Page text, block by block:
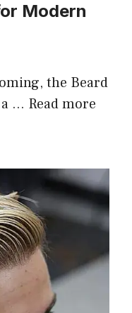
Modern
the Beard
a … Read more